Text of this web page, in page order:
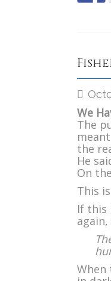
We
The
the
He
On
This
If this
When